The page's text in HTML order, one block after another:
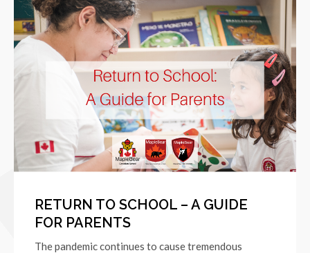
RETURN TO SCHOOL – A GUIDE
FOR PARENTS
The pandemic continues to cause tremendous